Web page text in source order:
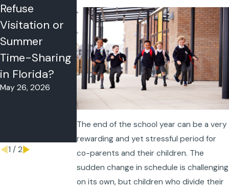
The end of the school year can be a very
rewarding and yet stressful period for
co-parents and their children. The
sudden change in schedule is challenging
on its own, but children who divide their
Refuse
Visitation or
Summer
Time-Sharing
in Florida?
May 26, 2026
Time-Sharing
Problems in
Florida? What
to Do When
Your Co-
Parent Won’t
Follow the
Schedule
May 18, 2026
Summer
Vacation
Travel Rules:
Can One
Parent Take a
Child Out of
State?
May 11, 2026
1 / 2